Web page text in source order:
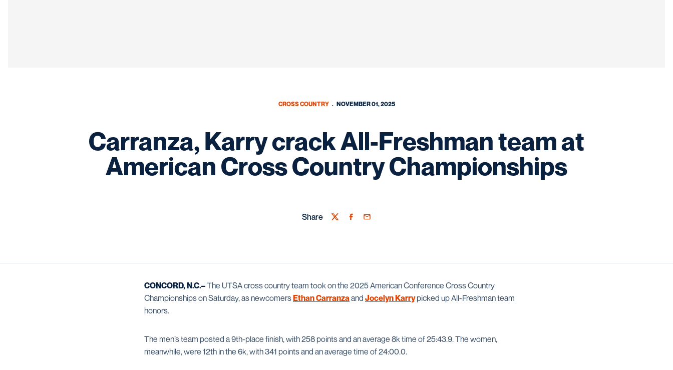
CROSS COUNTRY NOVEMBER 01, 2025
Carranza, Karry crack All-Freshman team at
American Cross Country Championships
Share
TwitterFacebook
Email
CONCORD, N.C.–The UTSA cross country team took on the 2025 American Conference Cross Country
Championships on Saturday, as newcomersEthan Carranzaand Jocelyn Karrypicked up All-Freshman team
honors.
The men’s team posted a 9th-place finish, with 258 points and an average 8k time of 25:43.9. The women,
meanwhile, were 12th in the 6k, with 341 points and an average time of 24:00.0.